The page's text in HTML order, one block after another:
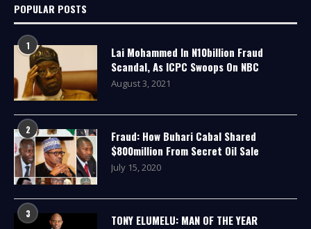
POPULAR POSTS
1
Lai Mohammed In N10billion Fraud
Scandal, As ICPC Swoops On NBC
August 3, 2021
2
Fraud: How Buhari Cabal Shared
$800million From Secret Oil Sale
July 15, 2020
3 TONY ELUMELU: MAN OF THE YEAR